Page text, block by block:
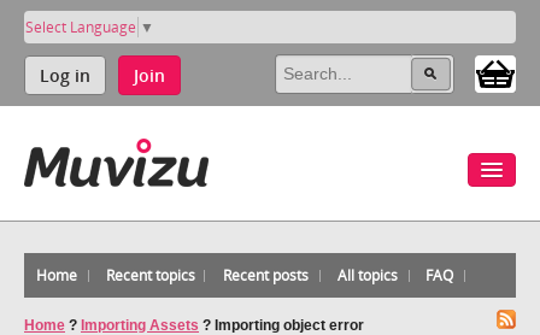
Select Language ▼
Log in Join
Home Recent topics Recent posts All topics FAQ
Home ? Importing Assets ? Importing object error